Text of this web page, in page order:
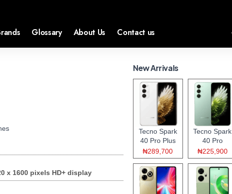
Glossary About Us Contact us
x 1600 pixels HD+ display
New Arrivals
Tecno Spark
40 Pro Plus
₦289,700
Tecno Spark
40 Pro
₦225,900